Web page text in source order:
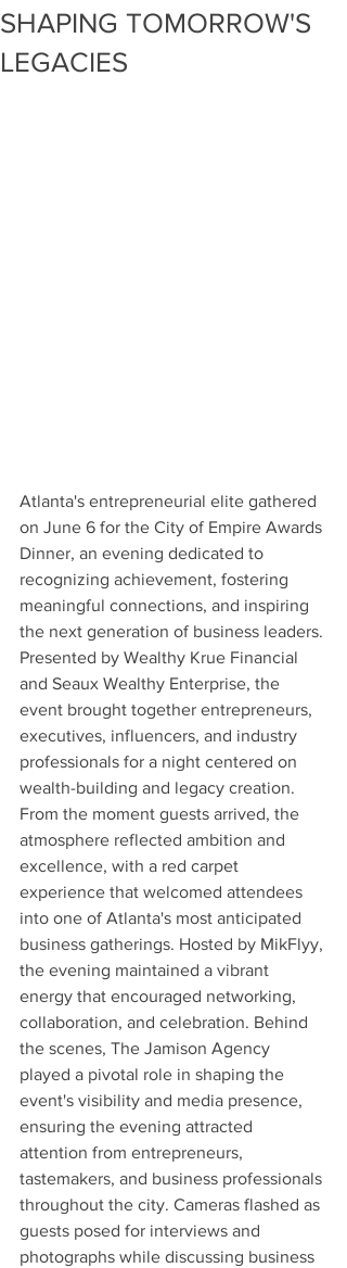
SHAPING TOMORROW'S
LEGACIES
Atlanta's entrepreneurial elite gathered
on June 6 for the City of Empire Awards
Dinner, an evening dedicated to
recognizing achievement, fostering
meaningful connections, and inspiring
the next generation of business leaders.
Presented by Wealthy Krue Financial
and Seaux Wealthy Enterprise, the
event brought together entrepreneurs,
executives, influencers, and industry
professionals for a night centered on
wealth-building and legacy creation.
From the moment guests arrived, the
atmosphere reflected ambition and
excellence, with a red carpet
experience that welcomed attendees
into one of Atlanta's most anticipated
business gatherings. Hosted by MikFlyy,
the evening maintained a vibrant
energy that encouraged networking,
collaboration, and celebration. Behind
the scenes, The Jamison Agency
played a pivotal role in shaping the
event's visibility and media presence,
ensuring the evening attracted
attention from entrepreneurs,
tastemakers, and business professionals
throughout the city. Cameras flashed as
guests posed for interviews and
photographs while discussing business